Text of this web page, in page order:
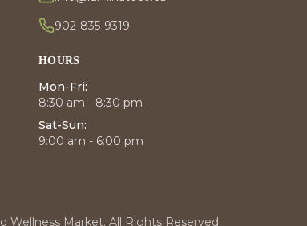
902-835-9319
HOURS
Mon-Fri:
8:30 am - 8:30 pm
Sat-Sun:
9:00 am - 6:00 pm
Wellness Market. All Rights Reserved.